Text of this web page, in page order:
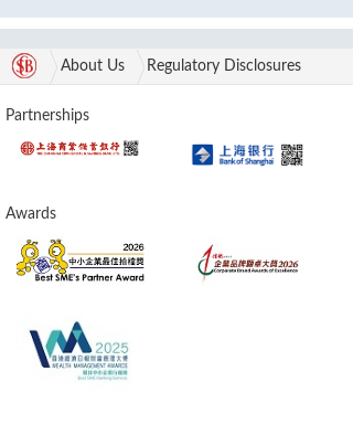
About Us Regulatory Disclosures
Partnerships
Awards